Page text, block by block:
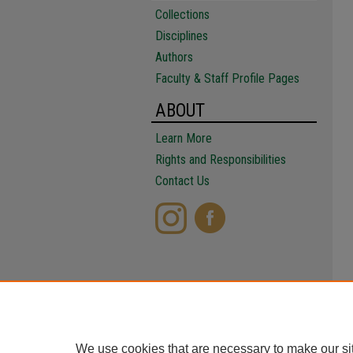
Collections
Disciplines
Authors
Faculty & Staff Profile Pages
ABOUT
Learn More
Rights and Responsibilities
Contact Us
We use cookies that are necessary to make our